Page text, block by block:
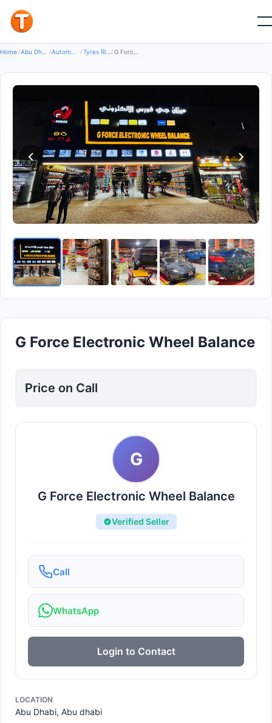
Home / / / Tyres Rims Wheels /
G Force Electronic Wheel Balance
Price on Call
G
G Force Electronic Wheel Balance
Verified Seller
Call
WhatsApp
Login to Contact
LOCATION
Abu Dhabi, Abu dhabi